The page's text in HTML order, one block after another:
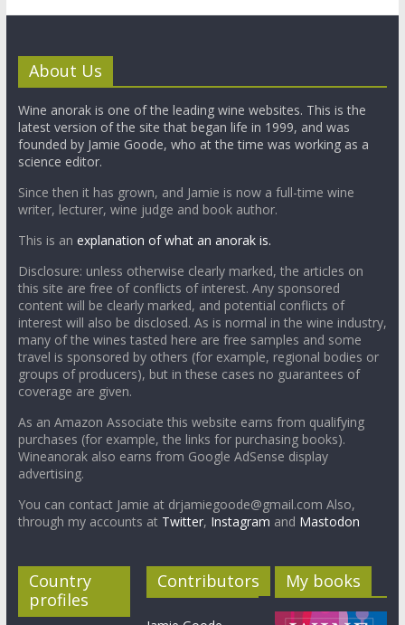
About Us
Wine anorak is one of the leading wine websites. This is the
latest version of the site that began life in 1999, and was
founded by Jamie Goode, who at the time was working as a
science editor.
Since then it has grown, and Jamie is now a full-time wine
writer, lecturer, wine judge and book author.
This is an explanation of what an anorak is.
Disclosure: unless otherwise clearly marked, the articles on
this site are free of conflicts of interest. Any sponsored
content will be clearly marked, and potential conflicts of
interest will also be disclosed. As is normal in the wine industry,
many of the wines tasted here are free samples and some
travel is sponsored by others (for example, regional bodies or
groups of producers), but in these cases no guarantees of
coverage are given.
As an Amazon Associate this website earns from qualifying
purchases (for example, the links for purchasing books).
Wineanorak also earns from Google AdSense display
advertising.
You can contact Jamie at drjamiegoode@gmail.com Also,
through my accounts at Twitter, Instagram and Mastodon
Country
profiles
Contributors My books